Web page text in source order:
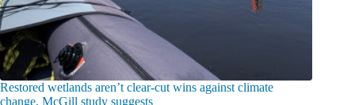
Restored wetlands aren’t clear-cut wins against climate
change, McGill study suggests